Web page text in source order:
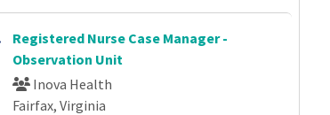
Registered Nurse Case Manager -
Observation Unit
Inova Health
Fairfax, Virginia